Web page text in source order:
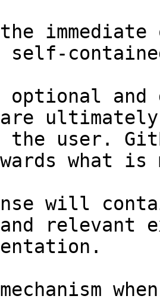
and
the user.
what
will
relevant